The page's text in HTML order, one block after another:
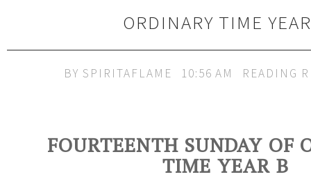
ORDINARY TIME
BY SPIRITAFLAME 10:56 AM READING
FOURTEENTH SUNDAY OF
TIME YEAR B